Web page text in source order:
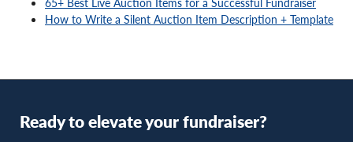
How to Write a Silent Auction Item Description + Template
Ready to elevate your fundraiser?